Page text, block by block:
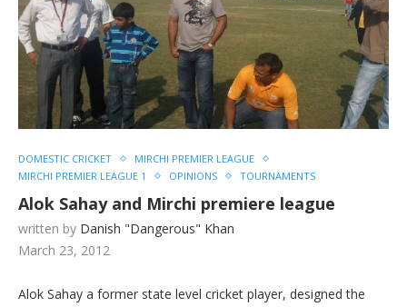
DOMESTIC CRICKET
MIRCHI PREMIER LEAGUE
MIRCHI PREMIER LEAGUE 1
OPINIONS TOURNAMENTS
Alok Sahay and Mirchi premiere league
written by Danish "Dangerous" Khan
March 23, 2012
Alok Sahay a former state level cricket player, designed the